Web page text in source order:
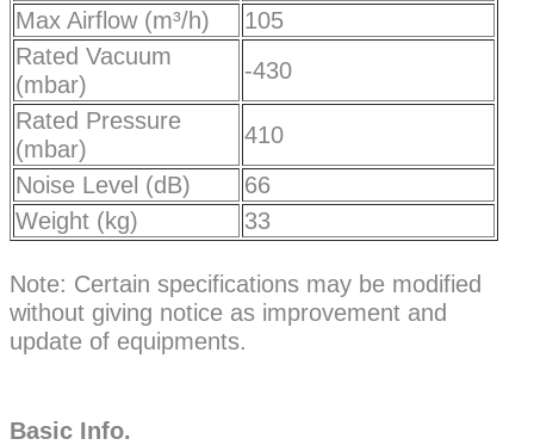
Max Airflow (m³/h)
105
Rated Vacuum
(mbar)
-430
Rated Pressure
(mbar)
410
Noise Level (dB)
66
Weight (kg)
33
Note: Certain specifications may be modified
without giving notice as improvement and
update of equipments.
Basic Info.